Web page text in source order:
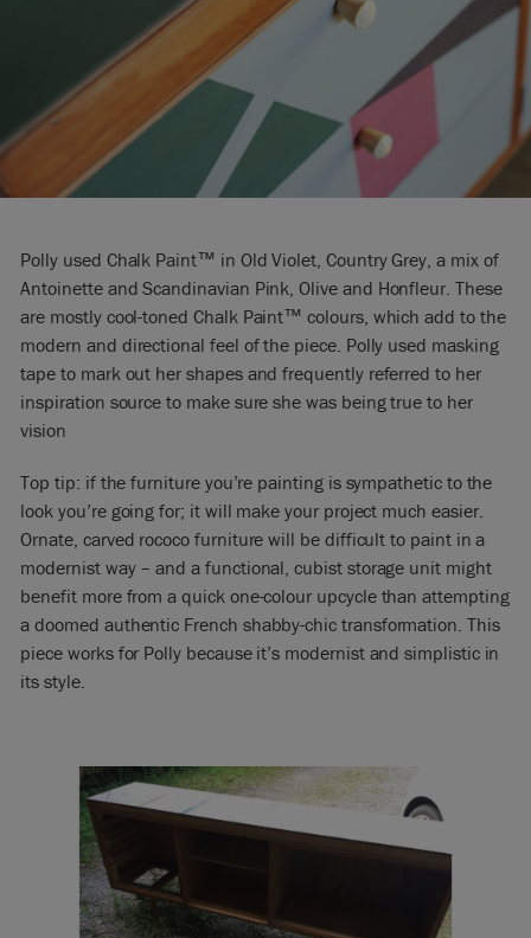
Polly used Chalk Paint™ in Old Violet, Country Grey, a mix of
Antoinette and Scandinavian Pink, Olive and Honfleur. These
are mostly cool-toned Chalk Paint™ colours, which add to the
modern and directional feel of the piece. Polly used masking
tape to mark out her shapes and frequently referred to her
inspiration source to make sure she was being true to her
vision
Top tip: if the furniture you’re painting is sympathetic to the
look you’re going for; it will make your project much easier.
Ornate, carved rococo furniture will be difficult to paint in a
modernist way – and a functional, cubist storage unit might
benefit more from a quick one-colour upcycle than attempting
a doomed authentic French shabby-chic transformation. This
piece works for Polly because it’s modernist and simplistic in
its style.